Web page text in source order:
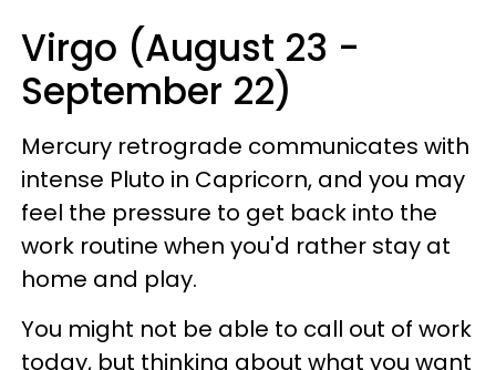
Virgo (August 23 -
September 22)
Mercury retrograde communicates with
intense Pluto in Capricorn, and you may
feel the pressure to get back into the
work routine when you'd rather stay at
home and play.
You might not be able to call out of work
today, but thinking about what you want